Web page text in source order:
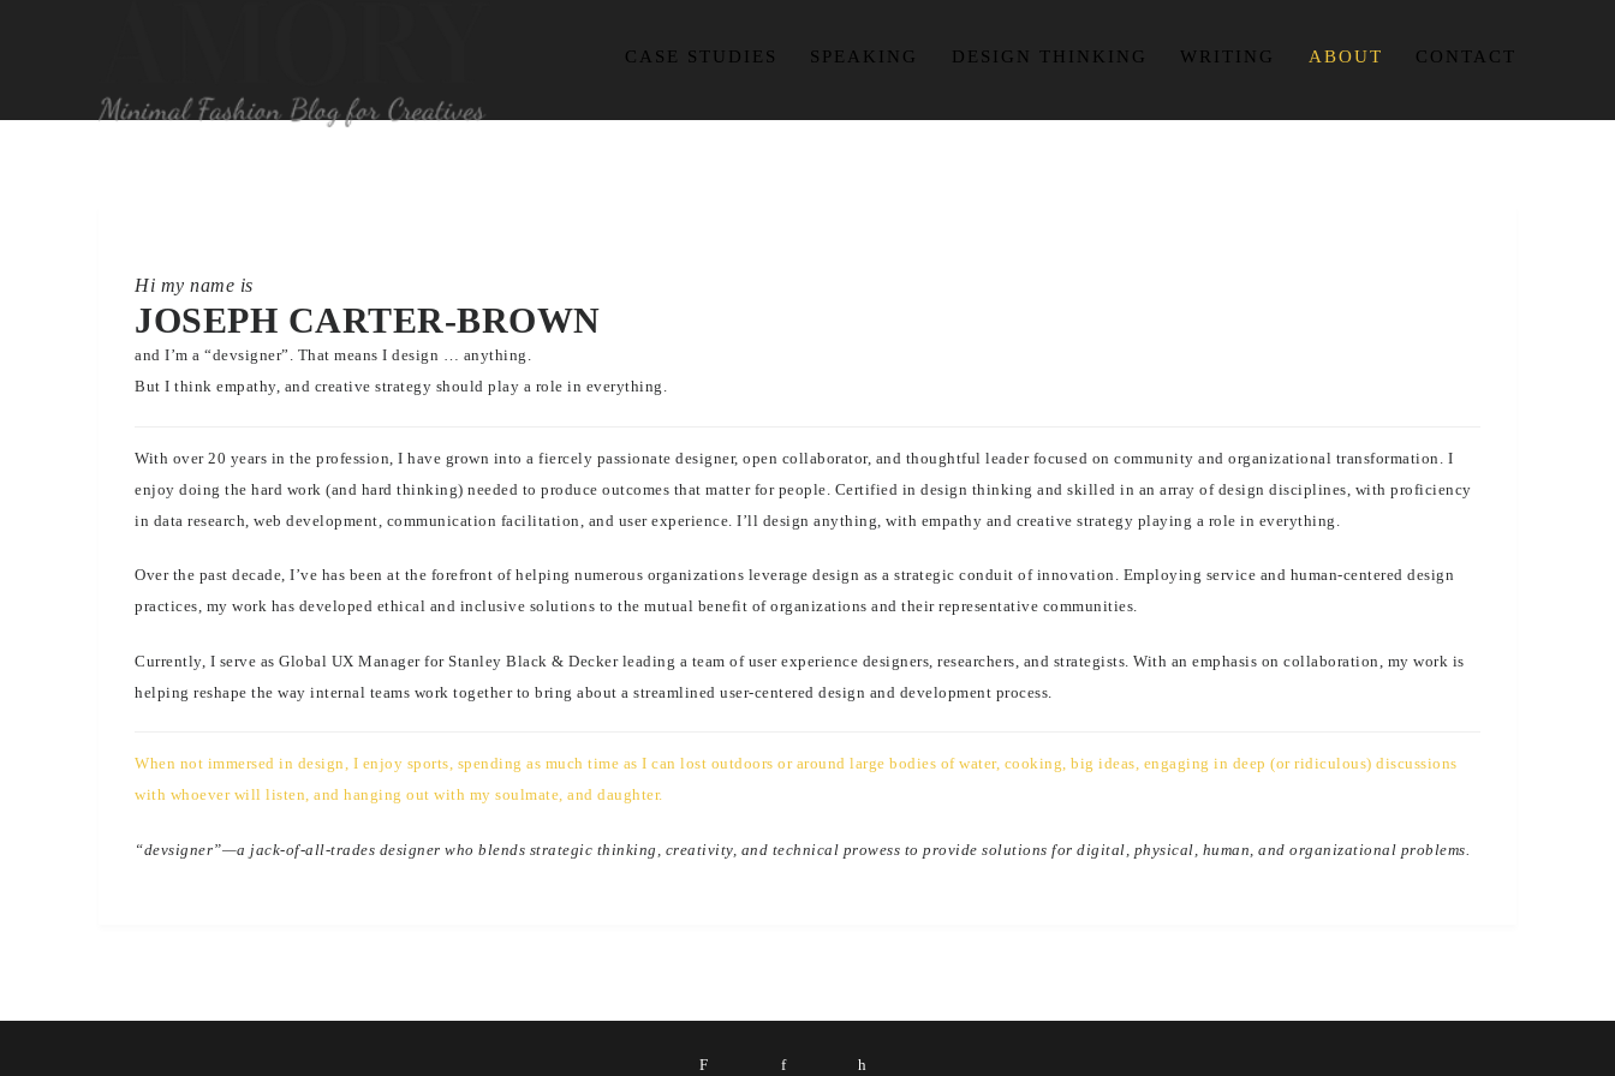
CASE STUDIES SPEAKING DESIGN THINKING WRITING ABOUT CONTACT
Hi my name is
JOSEPH CARTER-BROWN
and I’m a “devsigner”. That means I design … anything.
But I think empathy, and creative strategy should play a role in everything.
With over 20 years in the profession, I have grown into a fiercely passionate designer, open collaborator, and thoughtful leader focused on community and organizational transformation. I
enjoy doing the hard work (and hard thinking) needed to produce outcomes that matter for people. Certified in design thinking and skilled in an array of design disciplines, with proficiency
in data research, web development, communication facilitation, and user experience. I’ll design anything, with empathy and creative strategy playing a role in everything.
Over the past decade, I’ve has been at the forefront of helping numerous organizations leverage design as a strategic conduit of innovation. Employing service and human-centered design
practices, my work has developed ethical and inclusive solutions to the mutual benefit of organizations and their representative communities.
Currently, I serve as Global UX Manager for Stanley Black & Decker leading a team of user experience designers, researchers, and strategists. With an emphasis on collaboration, my work is
helping reshape the way internal teams work together to bring about a streamlined user-centered design and development process.
When not immersed in design, I enjoy sports, spending as much time as I can lost outdoors or around large bodies of water, cooking, big ideas, engaging in deep (or ridiculous) discussions
with whoever will listen, and hanging out with my soulmate, and daughter.
“devsigner”—a jack-of-all-trades designer who blends strategic thinking, creativity, and technical prowess to provide solutions for digital, physical, human, and organizational problems.
F f h